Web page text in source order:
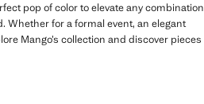
pop of color to elevate any combination
Whether for a formal event, an elegant
Mango’s collection and discover pieces